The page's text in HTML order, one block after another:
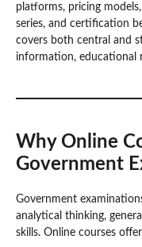
platforms, pricing
series, and certification
covers both central and
information, educational
Why Online
Government
Government
analytical thinking,
skills. Online courses